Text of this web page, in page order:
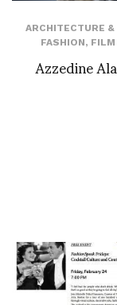
ARCHITECTURE &
FASHION, FILM
Azzedine